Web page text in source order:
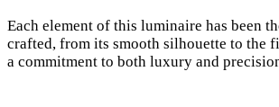
Each element of this luminaire has been
crafted, from its smooth silhouette to the
a commitment to both luxury and